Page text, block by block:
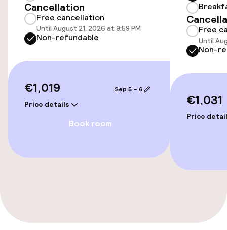
Rooms
Family rooms available
Swimming & wellness
Entertainment
Food & beverage facilities
Cancellation
Free cancellation
Until August 21, 2026 at 9:59 PM
Non-refundable
€1,019
Price details
Sep 5 – 6
Book room
Free
Until
Non-
€1,031
Price